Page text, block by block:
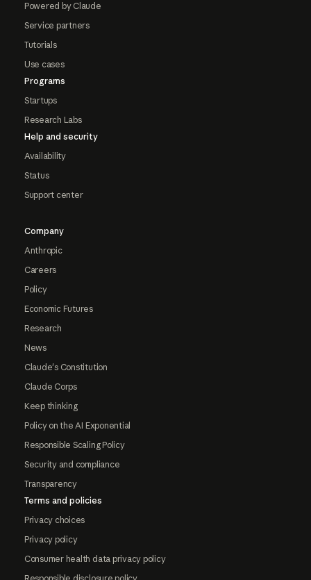
Powered by Claude
Service partners
Tutorials
Use cases
Programs
Startups
Research Labs
Help and security
Availability
Status
Support center
Company
Anthropic
Careers
Policy
Economic Futures
Research
News
Claude's Constitution
Claude Corps
Keep thinking
Policy on the AI Exponential
Responsible Scaling Policy
Security and compliance
Transparency
Terms and policies
Privacy choices
Privacy policy
Consumer health data privacy policy